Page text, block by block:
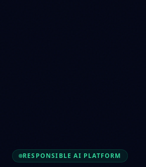
RESPONSIBLE AI PLATFORM